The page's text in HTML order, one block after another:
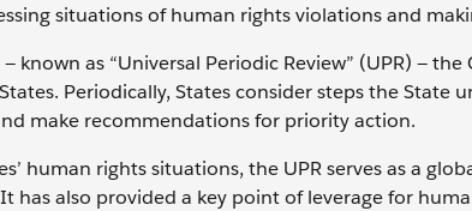
situations of human rights violations and
known as “Universal Periodic Review” (UPR) —
Periodically, States consider steps the State
make recommendations for priority action.
human rights situations, the UPR serves as a
has also provided a key point of leverage for